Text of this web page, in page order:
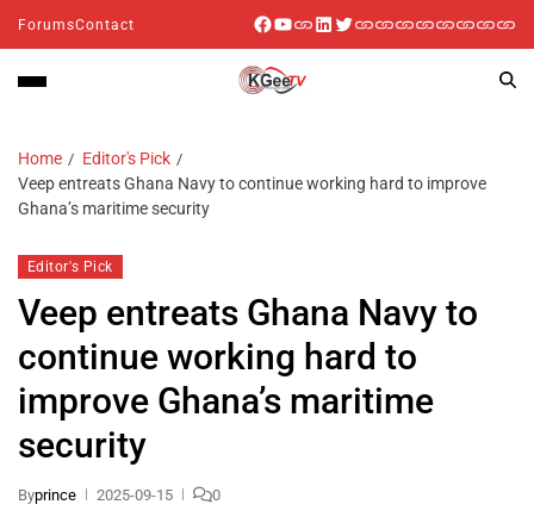
ForumsContact
Home
Editor's Pick
Veep entreats Ghana Navy to continue working hard to improve
Ghana’s maritime security
Editor's Pick
Veep entreats Ghana Navy to
continue working hard to
improve Ghana’s maritime
security
Byprince 2025-09-15 0